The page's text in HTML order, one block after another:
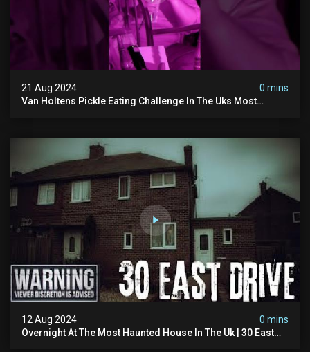
21 Aug 2024
0 mins
Van Holtens Pickle Eating Challenge In The Uks Most
12 Aug 2024
0 mins
Overnight At The Most Haunted House In The Uk | 30 East